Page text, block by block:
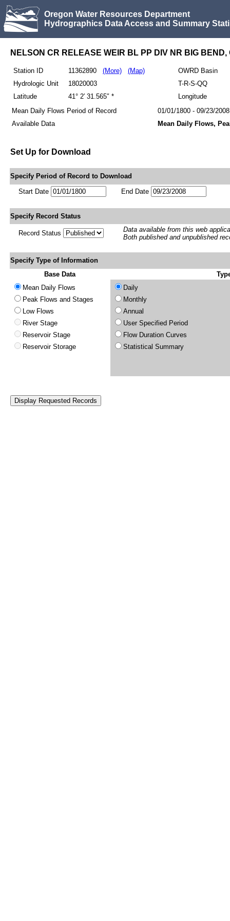
Oregon Water Resources Department
Hydrographics Data Access and Summary
NELSON CR RELEASE WEIR BL PP DIV NR BIG BEND,
Station ID 11362890 (More) (Map)
OWRD Basin
Hydrologic Unit
18020003
T-R-S-QQ
Latitude
41° 2′ 31.565″ *
Longitude
Mean Daily Flows Period of Record
01/01/1800 - 09/23/2008
Available Data
Mean Daily Flows,
Set Up for Download
Specify Period of Record to Download
Start Date
End Date
Specify Record Status
Record Status
Data available from this web
Both published and unpublished
Specify Type of Information
Base Data
Mean Daily Flows
Peak Flows and Stages
Low Flows
River Stage
Reservoir Stage
Reservoir Storage
Daily
Monthly
Annual
User Specified Period
Flow Duration Curves
Statistical Summary